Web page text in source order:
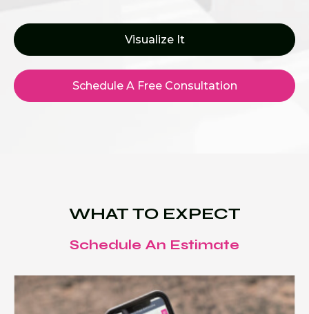
Visualize It
Schedule A Free Consultation
WHAT TO EXPECT
Schedule An Estimate